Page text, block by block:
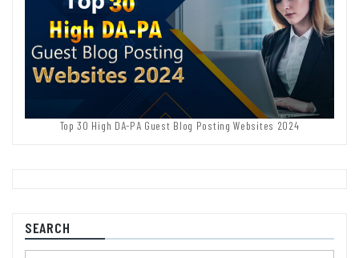
Top 30 High DA-PA Guest Blog Posting Websites 2024
SEARCH